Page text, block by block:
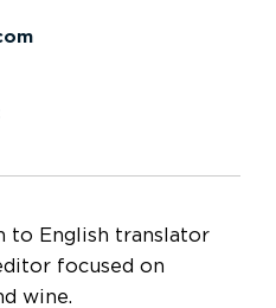
to English translator
focused on
wine.